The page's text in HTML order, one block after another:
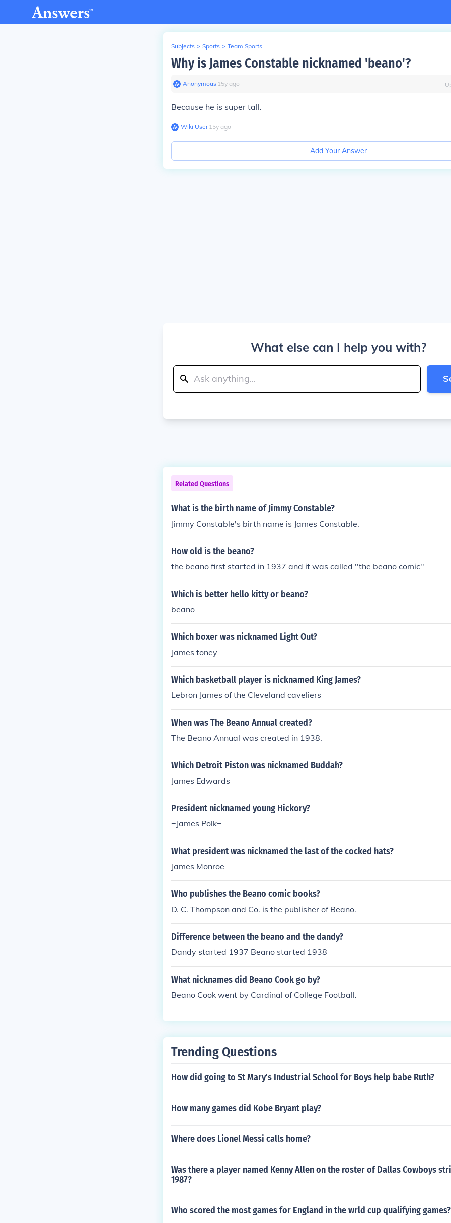
Subjects > Sports > Team Sports
Why is James Constable nicknamed 'beano'?
Anonymous∙ 15y ago
Because he is super tall.
Wiki User∙15y ago
Add Your Answer
What else can I help you with?
Related Questions
What is the birth name of Jimmy Constable?
Jimmy Constable's birth name is James Constable.
How old is the beano?
the beano first started in 1937 and it was called ''the beano comic''
Which is better hello kitty or beano?
beano
Which boxer was nicknamed Light Out?
James toney
Which basketball player is nicknamed King James?
Lebron James of the Cleveland caveliers
When was The Beano Annual created?
The Beano Annual was created in 1938.
Which Detroit Piston was nicknamed Buddah?
James Edwards
President nicknamed young Hickory?
=James Polk=
What president was nicknamed the last of the cocked hats?
James Monroe
Who publishes the Beano comic books?
D. C. Thompson and Co. is the publisher of Beano.
Difference between the beano and the dandy?
Dandy started 1937 Beano started 1938
What nicknames did Beano Cook go by?
Beano Cook went by Cardinal of College Football.
Trending Questions
How did going to St Mary's Industrial School for Boys help babe Ruth?
How many games did Kobe Bryant play?
Where does Lionel Messi calls home?
Was there a player named Kenny Allen on the roster of Dallas Cowboys
1987?
Who scored the most games for England in the wrld cup qualifying games?